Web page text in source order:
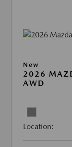
New
2026
AWD
Location: